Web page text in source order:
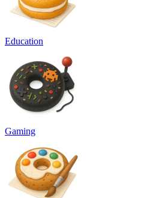
Education
Gaming